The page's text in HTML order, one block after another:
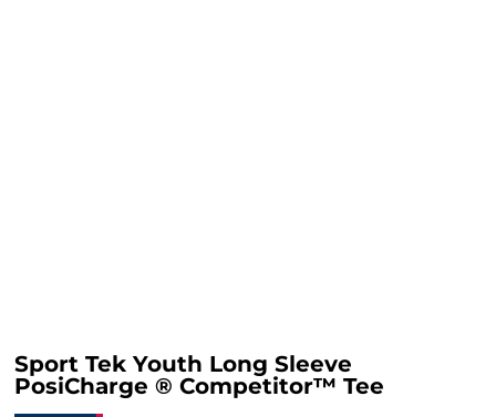
Sport Tek Youth Long Sleeve
PosiCharge ® Competitor™ Tee